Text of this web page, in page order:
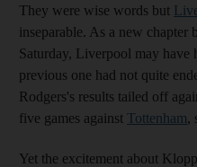
They were wise words but
inseparable. As a new chapter
Saturday, Liverpool may have
previous one had not quite
Rodgers's results tailed off
five games against Tottenham,
Yet the excitement about